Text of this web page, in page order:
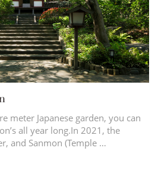
meter Japanese garden, you can
all year long.In 2021, the
and Sanmon (Temple …